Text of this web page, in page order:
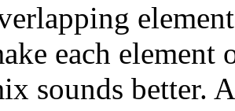
each element
sounds better.